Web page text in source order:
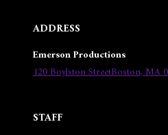
ADDRESS
Emerson Productions
120 Boylston StreetBoston, MA
STAFF